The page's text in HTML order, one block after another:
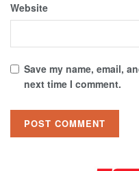
Website
Save my name, email,
next time I comment.